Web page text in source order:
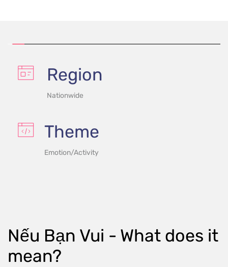
Region
Nationwide
Theme
Emotion/Activity
Nếu Bạn Vui - What does it
mean?